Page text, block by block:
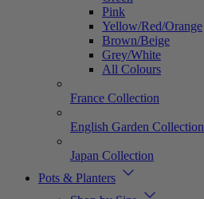
Pink
Yellow/Red/Orange
Brown/Beige
Grey/White
All Colours
France Collection
English Garden Collection
Japan Collection
Pots & Planters